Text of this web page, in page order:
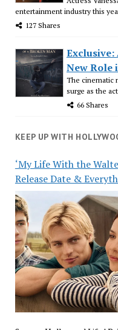
entertainment industry this
127 Shares
Exclusive:
New Role
The cinematic
surge as the
66 Shares
KEEP UP WITH
‘My Life With the
Release Date &